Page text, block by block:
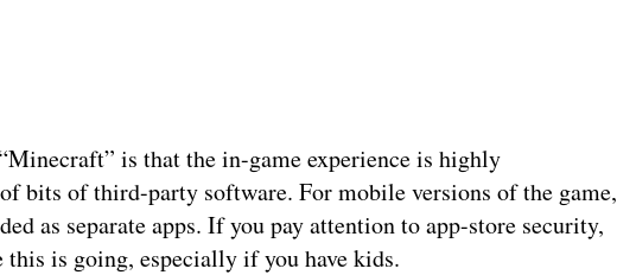
is that the in-game experience is highly
bits of third-party software. For mobile versions of the game,
as separate apps. If you pay attention to app-store security,
this is going, especially if you have kids.